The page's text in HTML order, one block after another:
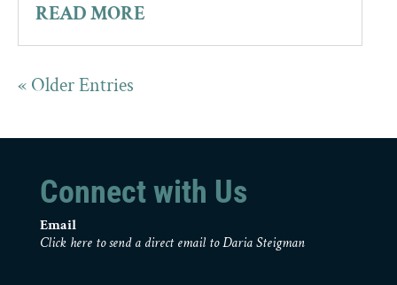
READ MORE
« Older Entries
Connect with Us
Email
Click here to send a direct email to Daria Steigman